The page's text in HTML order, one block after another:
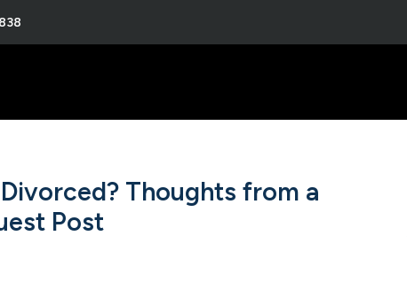
Thoughts from a
Post